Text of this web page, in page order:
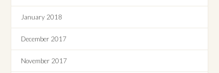
January 2018
December 2017
November 2017